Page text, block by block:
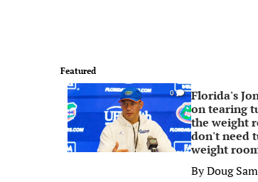
Featured
0
Florida's
on tearing
the weight
don't need
weight
ByDoug